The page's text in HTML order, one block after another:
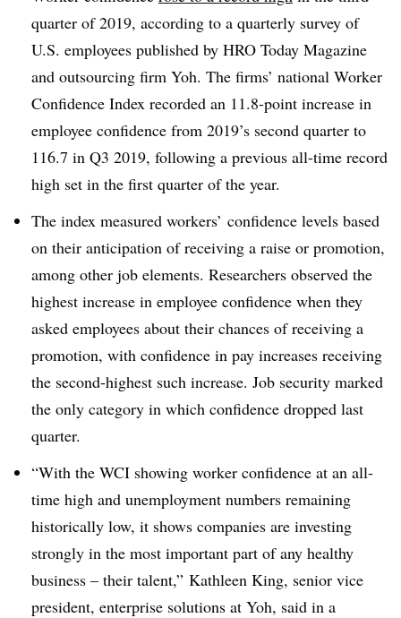
quarter of 2019, according to a quarterly survey of
U.S. employees published by HRO Today Magazine
and outsourcing firm Yoh. The firms’ national Worker
Confidence Index recorded an 11.8-point increase in
employee confidence from 2019’s second quarter to
116.7 in Q3 2019, following a previous all-time record
high set in the first quarter of the year.
The index measured workers’ confidence levels based
on their anticipation of receiving a raise or promotion,
among other job elements. Researchers observed the
highest increase in employee confidence when they
asked employees about their chances of receiving a
promotion, with confidence in pay increases receiving
the second-highest such increase. Job security marked
the only category in which confidence dropped last
quarter.
“With the WCI showing worker confidence at an all-
time high and unemployment numbers remaining
historically low, it shows companies are investing
strongly in the most important part of any healthy
business – their talent,” Kathleen King, senior vice
president, enterprise solutions at Yoh, said in a